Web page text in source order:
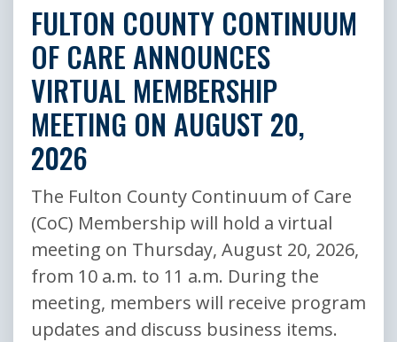
FULTON COUNTY CONTINUUM
OF CARE ANNOUNCES
VIRTUAL MEMBERSHIP
MEETING ON AUGUST 20,
2026
The Fulton County Continuum of Care
(CoC) Membership will hold a virtual
meeting on Thursday, August 20, 2026,
from 10 a.m. to 11 a.m. During the
meeting, members will receive program
updates and discuss business items.